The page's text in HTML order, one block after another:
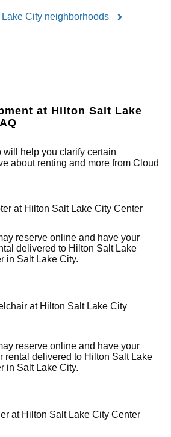
City neighborhoods
at Hilton Salt Lake
help you clarify certain
about renting and more from Cloud
at Hilton Salt Lake City Center
reserve online and have your
delivered to Hilton Salt Lake
in Salt Lake City.
at Hilton Salt Lake City
reserve online and have your
rental delivered to Hilton Salt Lake
in Salt Lake City.
at Hilton Salt Lake City Center